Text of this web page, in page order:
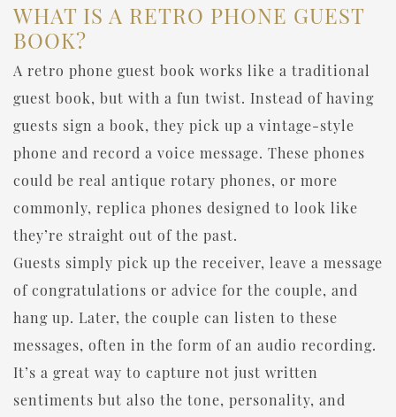
WHAT IS A RETRO PHONE GUEST
BOOK?
A retro phone guest book works like a traditional
guest book, but with a fun twist. Instead of having
guests sign a book, they pick up a vintage-style
phone and record a voice message. These phones
could be real antique rotary phones, or more
commonly, replica phones designed to look like
they’re straight out of the past.
Guests simply pick up the receiver, leave a message
of congratulations or advice for the couple, and
hang up. Later, the couple can listen to these
messages, often in the form of an audio recording.
It’s a great way to capture not just written
sentiments but also the tone, personality, and